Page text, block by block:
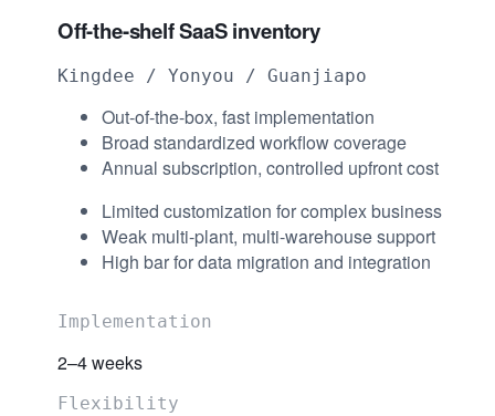
Off-the-shelf SaaS inventory
Kingdee / Yonyou / Guanjiapo
Out-of-the-box, fast implementation
Broad standardized workflow coverage
Annual subscription, controlled upfront cost
Limited customization for complex business
Weak multi-plant, multi-warehouse support
High bar for data migration and integration
Implementation
2–4 weeks
Flexibility